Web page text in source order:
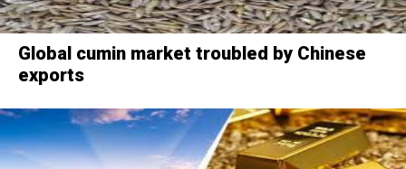
Global cumin market troubled by Chinese
exports